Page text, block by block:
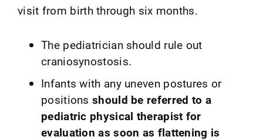
visit from birth through six months.
The pediatrician should rule out
craniosynostosis.
Infants with any uneven postures or
positionsshould be referred to a
pediatric physical therapist for
evaluation as soon as flattening is